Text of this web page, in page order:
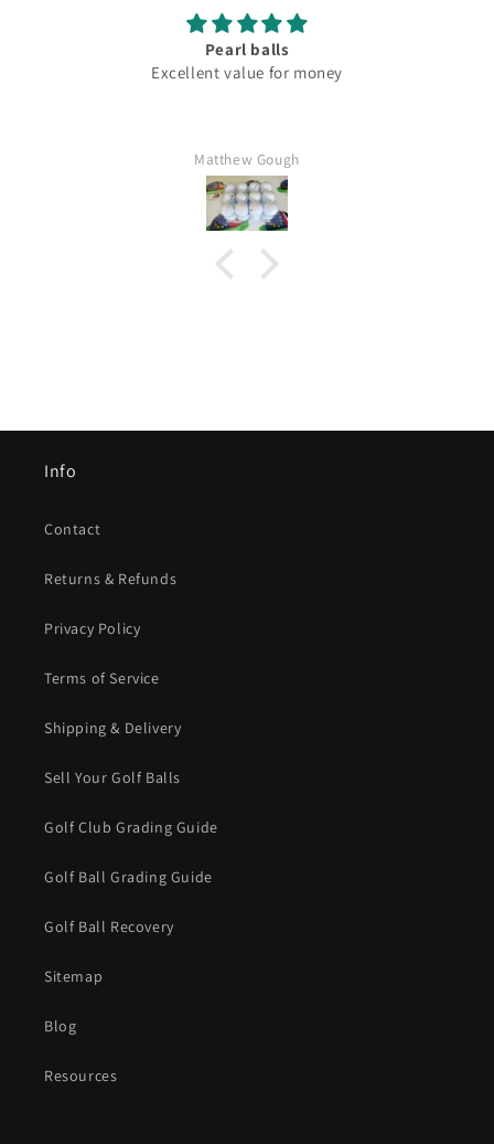
Info
Contact
Returns & Refunds
Privacy Policy
Terms of Service
Shipping & Delivery
Sell Your Golf Balls
Golf Club Grading Guide
Golf Ball Grading Guide
Golf Ball Recovery
Sitemap
Blog
Resources